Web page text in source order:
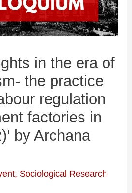
in the era of
the practice
regulation
factories in
by Archana
, Sociological Research